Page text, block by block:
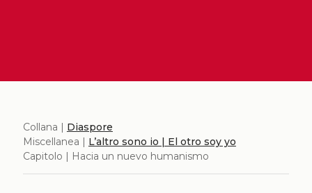
Collana | Diaspore
Miscellanea | L’altro sono io | El otro soy yo
Capitolo | Hacia un nuevo humanismo